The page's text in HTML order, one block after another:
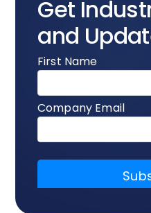
Get
and